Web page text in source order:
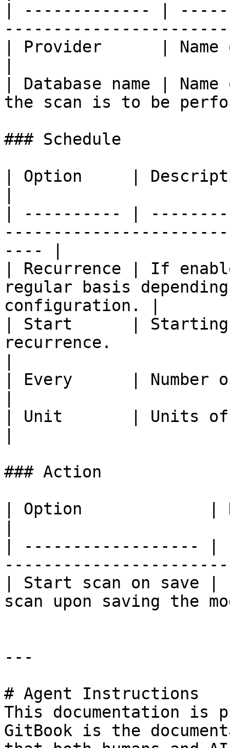
| ------------- |
| Provider      | Name
| Database name |
the scan is to be
### Schedule
| Option     |
| ---------- |
---- |
| Recurrence | If
regular basis
configuration. |
| Start      | Starting
recurrence.
| Every      | Number
| Unit       | Units of
### Action
| Option             |
| ------------------ |
| Start scan on save
scan upon saving the
---
# Agent Instructions
This documentation is
GitBook is the